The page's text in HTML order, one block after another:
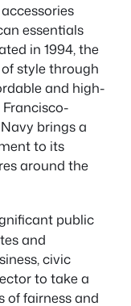
essentials
in 1994, the
style through
and high-
brings a
to its
around the
public
and
civic
to take a
of fairness and